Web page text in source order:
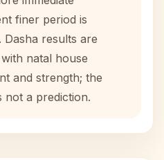
finer period is
results are
natal house
and strength; the
not a prediction.